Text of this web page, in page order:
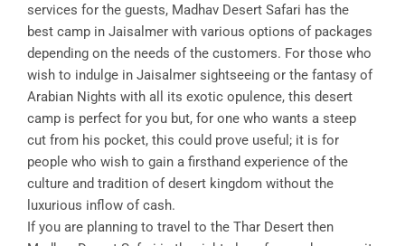
services for the guests, Madhav Desert Safari has the
best camp in Jaisalmer with various options of packages
depending on the needs of the customers. For those who
wish to indulge in Jaisalmer sightseeing or the fantasy of
Arabian Nights with all its exotic opulence, this desert
camp is perfect for you but, for one who wants a steep
cut from his pocket, this could prove useful; it is for
people who wish to gain a firsthand experience of the
culture and tradition of desert kingdom without the
luxurious inflow of cash.
If you are planning to travel to the Thar Desert then